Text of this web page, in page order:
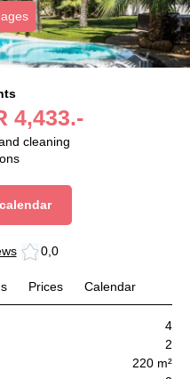
4,433.-
cleaning
0,0
Prices Calendar
4
2
220 m²